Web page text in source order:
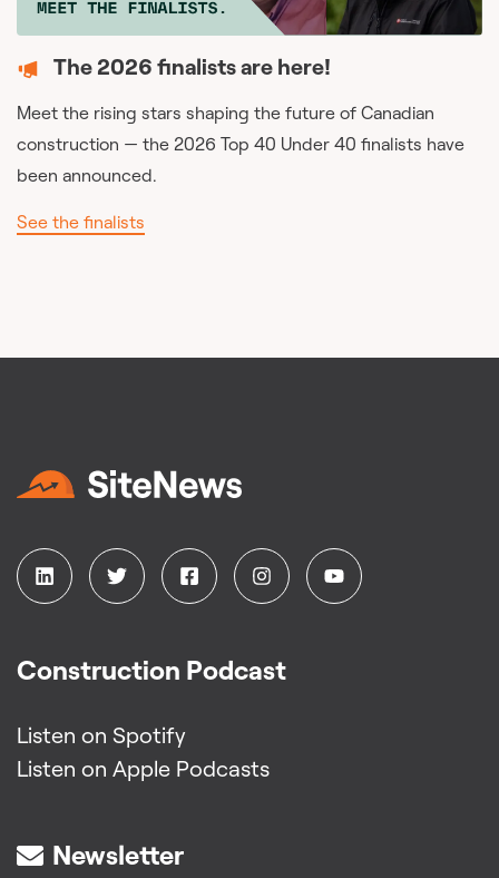
The 2026 finalists are here!
Meet the rising stars shaping the future of Canadian
construction — the 2026 Top 40 Under 40 finalists have
been announced.
See the finalists
Construction Podcast
Listen on Spotify
Listen on Apple Podcasts
Newsletter